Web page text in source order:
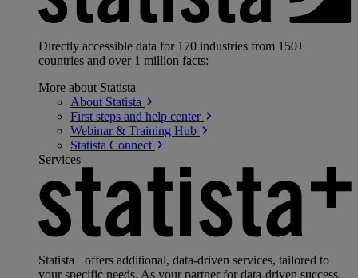
Directly accessible data for 170 industries from 150+
countries and over 1 million facts:
More about Statista
About Statista
First steps and help center
Webinar & Training Hub
Statista Connect
Services
Statista+ offers additional, data-driven services, tailored to
your specific needs. As your partner for data-driven success,